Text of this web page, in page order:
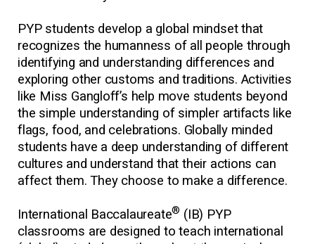
PYP students develop a global mindset that
recognizes the humanness of all people through
identifying and understanding differences and
exploring other customs and traditions. Activities
like Miss Gangloff’s help move students beyond
the simple understanding of simpler artifacts like
flags, food, and celebrations. Globally minded
students have a deep understanding of different
cultures and understand that their actions can
affect them. They choose to make a difference.
International Baccalaureate® (IB) PYP
classrooms are designed to teach international